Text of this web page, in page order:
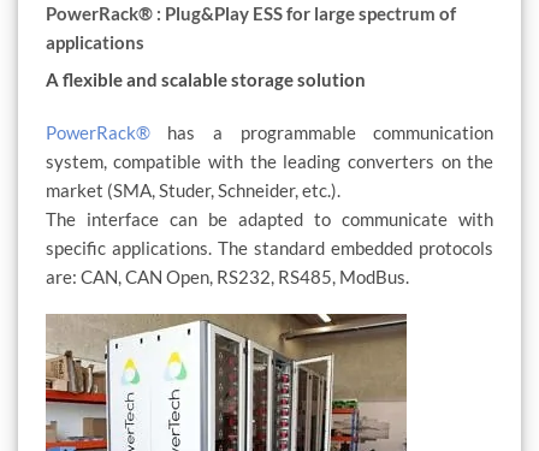
PowerRack® : Plug&Play ESS for large spectrum of
applications
A flexible and scalable storage solution
PowerRack®has a programmable communication
system, compatible with the leading converters on the
market (SMA, Studer, Schneider, etc.).
The interface can be adapted to communicate with
specific applications. The standard embedded protocols
are: CAN, CAN Open, RS232, RS485, ModBus.